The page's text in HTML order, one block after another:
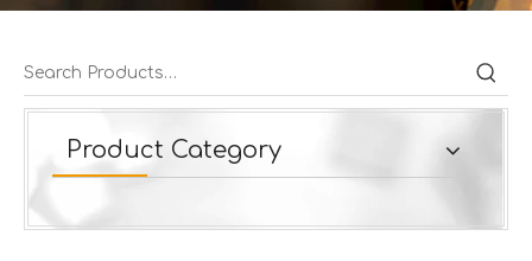
Product Category